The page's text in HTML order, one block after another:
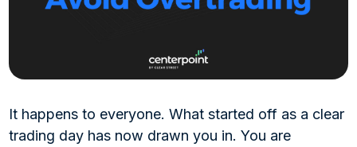
It happens to everyone. What started off as a clear
trading day has now drawn you in. You are